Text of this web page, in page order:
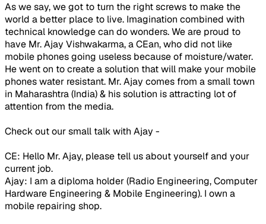
As we say, we got to turn the right screws to make the
world a better place to live. Imagination combined with
technical knowledge can do wonders. We are proud to
have Mr. Ajay Vishwakarma, a CEan, who did not like
mobile phones going useless because of moisture/water.
He went on to create a solution that will make your mobile
phones water resistant. Mr. Ajay comes from a small town
in Maharashtra (India) & his solution is attracting lot of
attention from the media.
Check out our small talk with Ajay -
CE: Hello Mr. Ajay, please tell us about yourself and your
current job.
Ajay: I am a diploma holder (Radio Engineering, Computer
Hardware Engineering & Mobile Engineering). I own a
mobile repairing shop.